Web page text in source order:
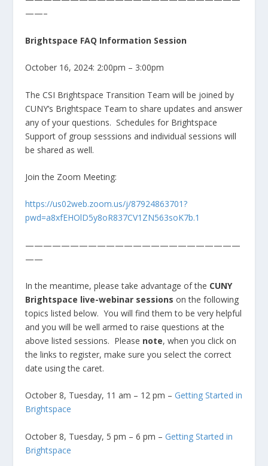
——–
Brightspace FAQ Information Session
October 16, 2024: 2:00pm – 3:00pm
The CSI Brightspace Transition Team will be joined by
CUNY’s Brightspace Team to share updates and answer
any of your questions. Schedules for Brightspace
Support of group sesssions and individual sessions will
be shared as well.
Join the Zoom Meeting:
https://us02web.zoom.us/j/87924863701?
pwd=a8xfEHOlD5y8oR837CV1ZN563soK7b.1
————————————————————————
——
In the meantime, please take advantage of the CUNY
Brightspace live-webinar sessions on the following
topics listed below. You will find them to be very helpful
and you will be well armed to raise questions at the
above listed sessions. Please note, when you click on
the links to register, make sure you select the correct
date using the caret.
October 8, Tuesday, 11 am – 12 pm –Getting Started in
Brightspace
October 8, Tuesday, 5 pm – 6 pm –Getting Started in
Brightspace